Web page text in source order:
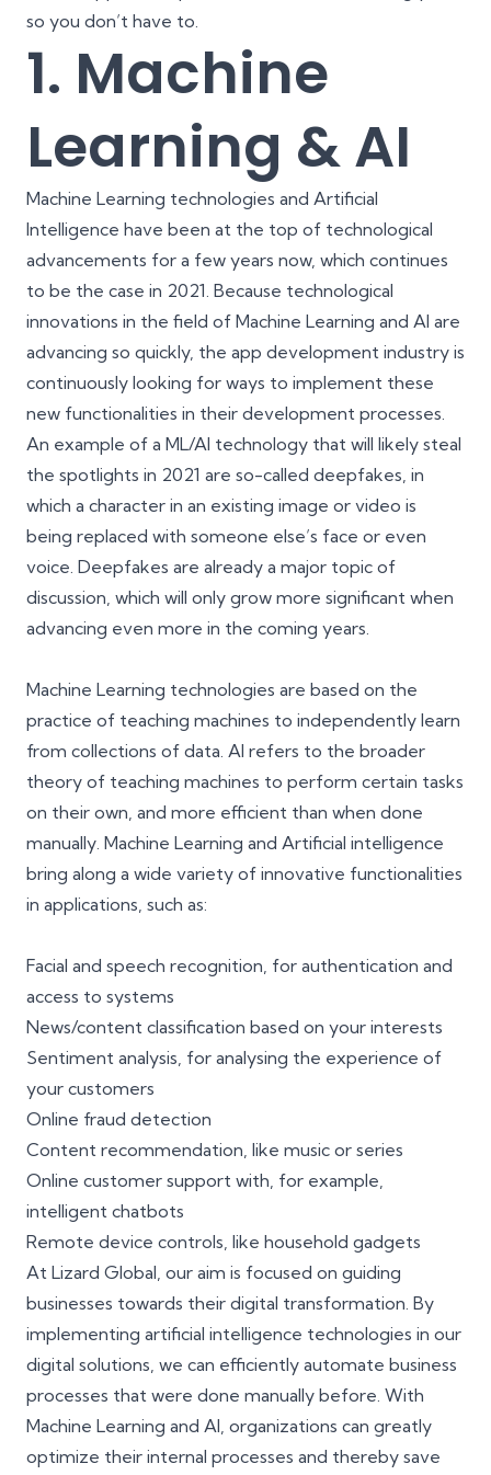
so you don’t have to.
1. Machine
Learning & AI
Machine Learning technologies and Artificial
Intelligence have been at the top of technological
advancements for a few years now, which continues
to be the case in 2021. Because technological
innovations in the field of Machine Learning and AI are
advancing so quickly, the app development industry is
continuously looking for ways to implement these
new functionalities in their development processes.
An example of a ML/AI technology that will likely steal
the spotlights in 2021 are so-called deepfakes, in
which a character in an existing image or video is
being replaced with someone else’s face or even
voice. Deepfakes are already a major topic of
discussion, which will only grow more significant when
advancing even more in the coming years.
Machine Learning technologies are based on the
practice of teaching machines to independently learn
from collections of data. AI refers to the broader
theory of teaching machines to perform certain tasks
on their own, and more efficient than when done
manually. Machine Learning and Artificial intelligence
bring along a wide variety of innovative functionalities
in applications, such as:
Facial and speech recognition, for authentication and
access to systems
News/content classification based on your interests
Sentiment analysis, for analysing the experience of
your customers
Online fraud detection
Content recommendation, like music or series
Online customer support with, for example,
intelligent chatbots
Remote device controls, like household gadgets
At Lizard Global, our aim is focused on guiding
businesses towards their digital transformation. By
implementing artificial intelligence technologies in our
digital solutions, we can efficiently automate business
processes that were done manually before. With
Machine Learning and AI, organizations can greatly
optimize their internal processes and thereby save